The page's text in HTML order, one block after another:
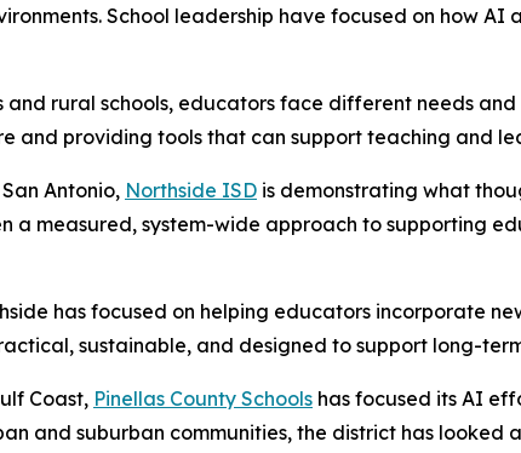
School leadership have focused on how
rural schools, educators face different needs
and providing tools that can support teaching and
Antonio, Northside ISD is demonstrating what
a measured, system-wide approach to supporting
has focused on helping educators incorporate
sustainable, and designed to support long-
Coast, Pinellas County Schools has focused its AI
and suburban communities, the district has